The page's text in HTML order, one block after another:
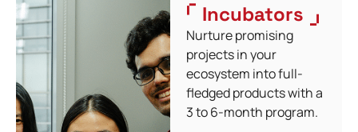
Incubators
Nurture promising
projects in your
ecosystem into full-
fledged products with a
3 to 6-month program.